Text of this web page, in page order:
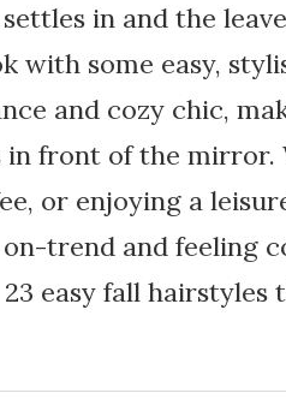
in and the
with some easy,
and cozy chic,
front of the mirror.
or enjoying a
trend and feeling
easy fall